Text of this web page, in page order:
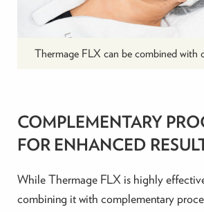
Thermage FLX can be combined with
COMPLEMENTARY
FOR ENHANCED
While Thermage FLX is highly
combining it with complementary